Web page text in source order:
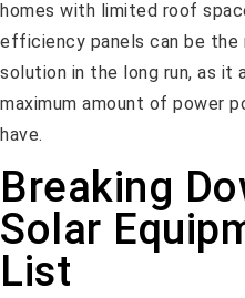
homes with limited roof
efficiency panels can be
solution in the long run, as it
maximum amount of power
have.
Breaking
Solar
List